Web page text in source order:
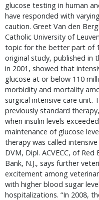
glucose testing in human
have responded with
caution. Greet Van den
Catholic University of
topic for the better part of
original study, published in
in 2001, showed that
glucose at or below 110
morbidity and mortality
surgical intensive care unit.
previously standard
when insulin levels
maintenance of glucose
therapy was called
DVM, Dipl. ACVECC, of
Bank, N.J., says further
excitement among
with higher blood sugar
hospitalizations. “In 2008,